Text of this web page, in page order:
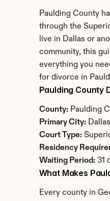
Paulding County
through the
live in Dallas or
community, this
everything you
for divorce in
Paulding County
County: Paulding
Primary City:
Court Type:
Residency
Waiting Period: 31
What Makes
Every county in